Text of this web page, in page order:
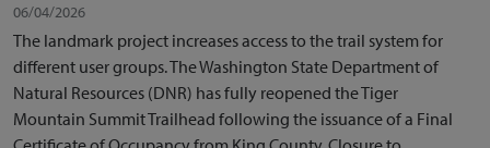
06/04/2026
The landmark project increases access to the trail system for
different user groups. The Washington State Department of
Natural Resources (DNR) has fully reopened the Tiger
Mountain Summit Trailhead following the issuance of a Final